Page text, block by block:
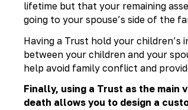
lifetime but that your remaining
going to your spouse’s side of the
Having a Trust hold your
between your children and your
help avoid family conflict and
Finally, using a Trust as the
death allows you to design a